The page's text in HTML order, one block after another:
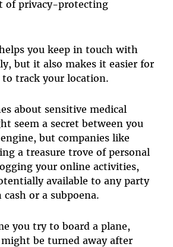
of privacy-protecting
you keep in touch with
but it also makes it easier for
track your location.
about sensitive medical
seem a secret between you
but companies like
a treasure trove of personal
your online activities,
available to any party
or a subpoena.
you try to board a plane,
be turned away after